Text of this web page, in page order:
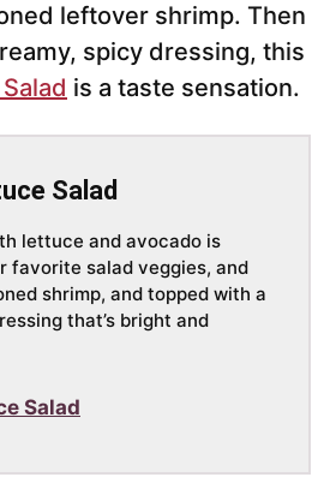
leftover shrimp. Then
spicy dressing, this
is a taste sensation.
Salad
lettuce and avocado is
favorite salad veggies, and
shrimp, and topped with a
that’s bright and
Salad